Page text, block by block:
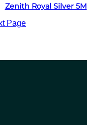
Zenith Royal Silver 5M
Page